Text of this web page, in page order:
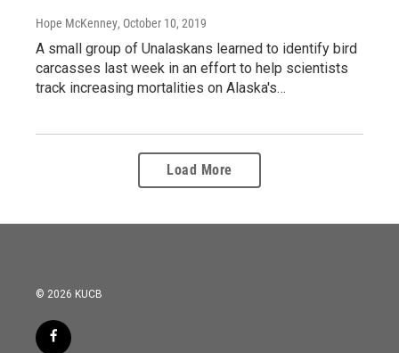
Hope McKenney, October 10, 2019
A small group of Unalaskans learned to identify bird
carcasses last week in an effort to help scientists
track increasing mortalities on Alaska's…
Load More
© 2026 KUCB